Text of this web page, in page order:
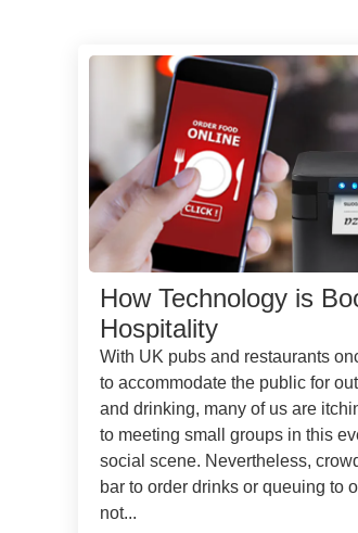
How Technology is
Hospitality
With UK pubs and restaurants
to accommodate the public for
and drinking, many of us are
to meeting small groups in this
social scene. Nevertheless,
bar to order drinks or queuing to
not...